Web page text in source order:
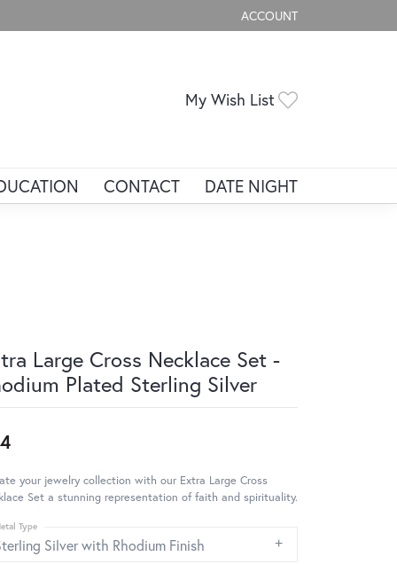
ACCOUNT
TOGGLE MY ACCOUNT
My Wish List
CONTACT DATE NIGHT
Large Cross Necklace Set -
Plated Sterling Silver
your jewelry collection with our Extra Large Cross
Set a stunning representation of faith and spirituality.
Silver with Rhodium Finish
Type